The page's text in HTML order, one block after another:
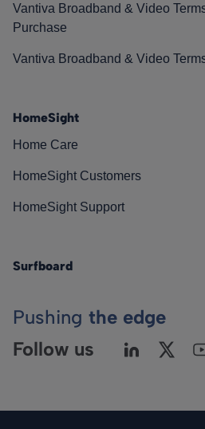
Vantiva Broadband & Video
Purchase
Vantiva Broadband & Video
HomeSight
Home Care
HomeSight Customers
HomeSight Support
Surfboard
Pushing the edge
Follow us